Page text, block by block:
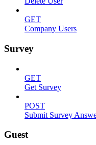
GET
Company Users
Survey
GET
Get Survey
POST
Submit Survey
Guest